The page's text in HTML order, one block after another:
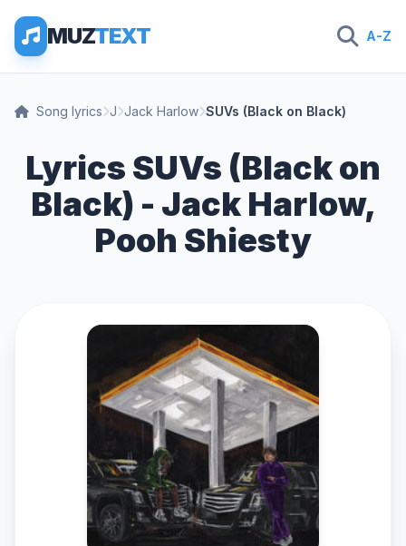
MUZTEXT A-Z
Song lyrics J Jack Harlow SUVs (Black on Black)
Lyrics SUVs (Black on
Black) - Jack Harlow,
Pooh Shiesty